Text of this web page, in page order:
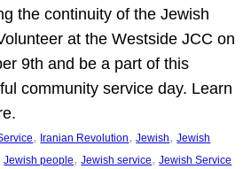
the continuity of the Jewish
at the Westside JCC on
9th and be a part of this
community service day. Learn
, Iranian Revolution, Jewish, Jewish
Jewish people, Jewish service, Jewish Service